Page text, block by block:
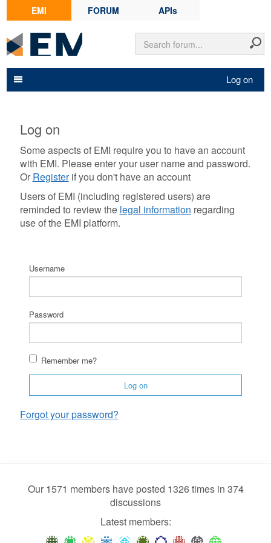
EMI FORUM APIs
Log on
Log on
Some aspects of EMI require you to have an account
with EMI. Please enter your user name and password.
Or Registerif you don't have an account
Users of EMI (including registered users) are
reminded to review the legal information regarding
use of the EMI platform.
Username
Password
Remember me?
Log on
Forgot your password?
Our 1571 members have posted 1326 times in 374
discussions
Latest members: